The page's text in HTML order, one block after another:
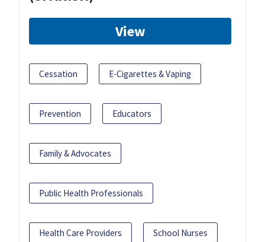
View
Cessation E-Cigarettes & Vaping
Prevention Educators
Family & Advocates
Public Health Professionals
Health Care Providers School Nurses